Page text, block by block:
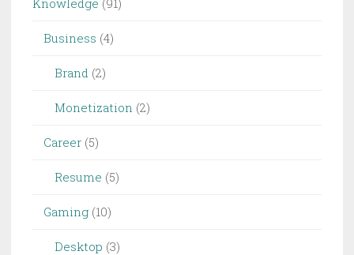
Knowledge (91)
Business (4)
Brand (2)
Monetization (2)
Career (5)
Resume (5)
Gaming (10)
Desktop (3)